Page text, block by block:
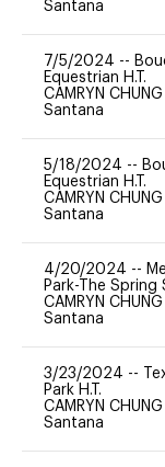
Santana
7/5/2024 --
Equestrian H.T.
CAMRYN CHUNG
Santana
5/18/2024 --
Equestrian H.T.
CAMRYN CHUNG
Santana
4/20/2024 --
Park-The Spring
CAMRYN CHUNG
Santana
3/23/2024 --
Park H.T.
CAMRYN CHUNG
Santana